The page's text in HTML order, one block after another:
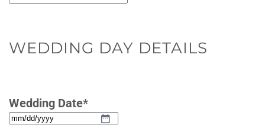
WEDDING DAY DETAILS
Wedding Date*